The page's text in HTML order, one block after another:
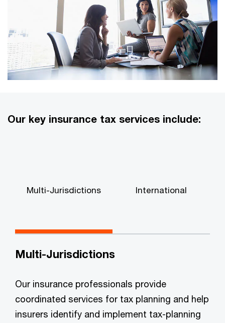
Our key insurance tax services include:
Multi-Jurisdictions International
Multi-Jurisdictions
Our insurance professionals provide
coordinated services for tax planning and help
insurers identify and implement tax-planning